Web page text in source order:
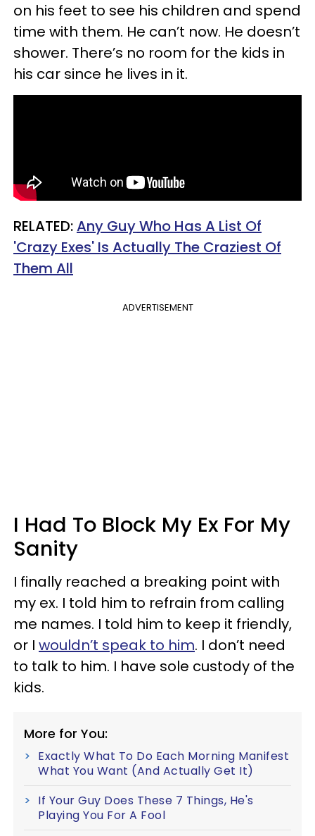
on his feet to see his children and spend
time with them. He can’t now. He doesn’t
shower. There’s no room for the kids in
his car since he lives in it.
RELATED:Any Guy Who Has A List Of
'Crazy Exes' Is Actually The Craziest Of
Them All
ADVERTISEMENT
I Had To Block My Ex For My
Sanity
I finally reached a breaking point with
my ex. I told him to refrain from calling
me names. I told him to keep it friendly,
or I wouldn’t speak to him. I don’t need
to talk to him. I have sole custody of the
kids.
More for You:
Exactly What To Do Each Morning Manifest
What You Want (And Actually Get It)
If Your Guy Does These 7 Things, He's
Playing You For A Fool